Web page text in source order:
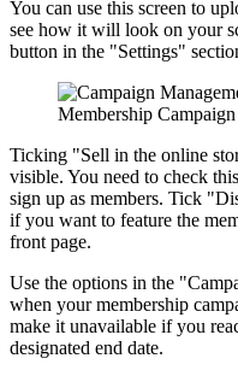
You can use this screen to
see how it will look on your
button in the "Settings"
Ticking "Sell in the online
visible. You need to check
sign up as members. Tick
if you want to feature the
front page.
Use the options in the
when your membership
make it unavailable if you
designated end date.